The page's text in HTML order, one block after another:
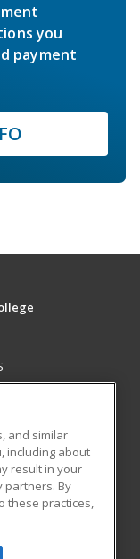
you
payment
and similar
including about
result in your
partners. By
these practices,